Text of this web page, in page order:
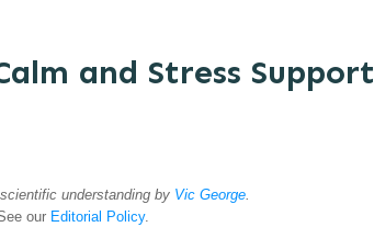
and Stress Support
understanding by Vic George.
our Editorial Policy.